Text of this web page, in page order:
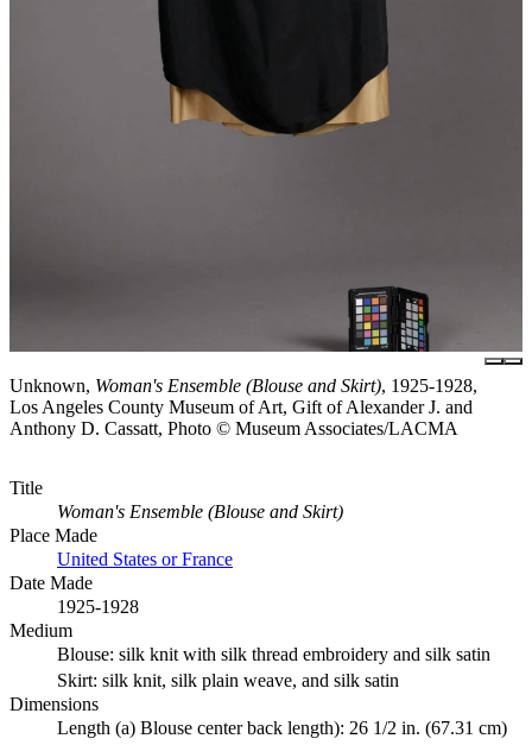
Unknown, Woman's Ensemble (Blouse and Skirt), 1925-1928,
Los Angeles County Museum of Art, Gift of Alexander J. and
Anthony D. Cassatt, Photo © Museum Associates/LACMA
Title
Woman's Ensemble (Blouse and Skirt)
Place Made
United States or France
Date Made
1925-1928
Medium
Blouse: silk knit with silk thread embroidery and silk satin
Skirt: silk knit, silk plain weave, and silk satin
Dimensions
Length (a) Blouse center back length): 26 1/2 in. (67.31 cm)